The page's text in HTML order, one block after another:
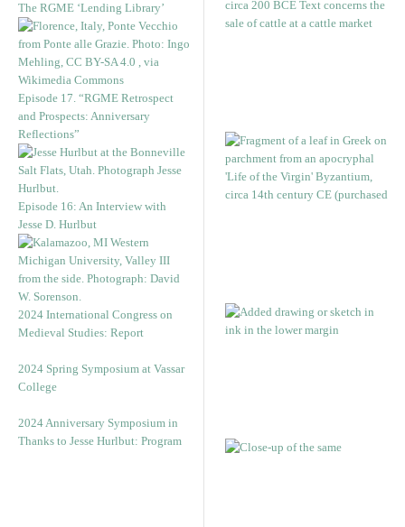
The RGME ‘Lending Library’
Episode 17. “RGME Retrospect
and Prospects: Anniversary
Reflections”
Episode 16: An Interview with
Jesse D. Hurlbut
2024 International Congress on
Medieval Studies: Report
2024 Spring Symposium at Vassar
College
2024 Anniversary Symposium in
Thanks to Jesse Hurlbut: Program